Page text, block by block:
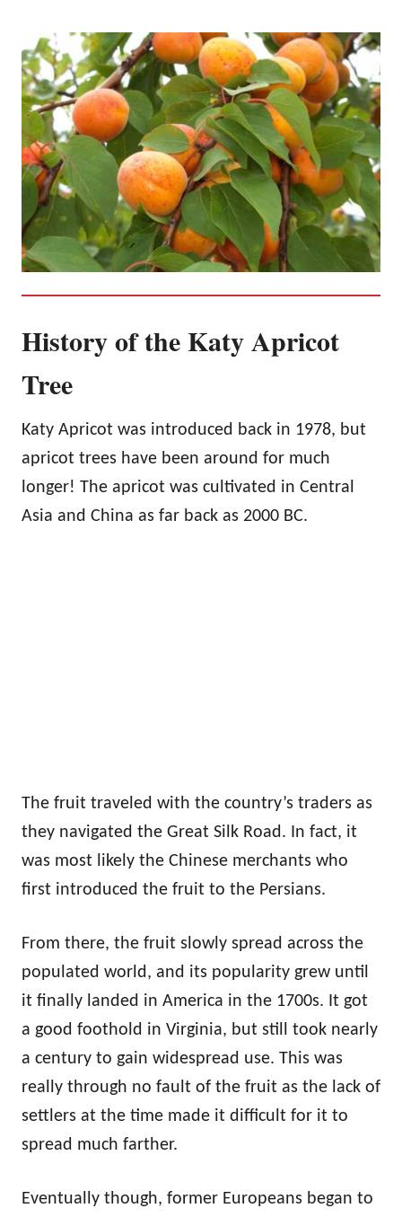
History of the Katy Apricot
Tree
Katy Apricot was introduced back in 1978, but
apricot trees have been around for much
longer! The apricot was cultivated in Central
Asia and China as far back as 2000 BC.
The fruit traveled with the country’s traders as
they navigated the Great Silk Road. In fact, it
was most likely the Chinese merchants who
first introduced the fruit to the Persians.
From there, the fruit slowly spread across the
populated world, and its popularity grew until
it finally landed in America in the 1700s. It got
a good foothold in Virginia, but still took nearly
a century to gain widespread use. This was
really through no fault of the fruit as the lack of
settlers at the time made it difficult for it to
spread much farther.
Eventually though, former Europeans began to